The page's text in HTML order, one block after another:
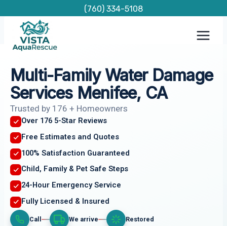
content
(760) 334-5108
Multi-Family Water Damage
Services Menifee, CA
Trusted by 176 + Homeowners
Over 176 5-Star Reviews
Free Estimates and Quotes
100% Satisfaction Guaranteed
Child, Family & Pet Safe Steps
24-Hour Emergency Service
Fully Licensed & Insured
Call We arrive Restored